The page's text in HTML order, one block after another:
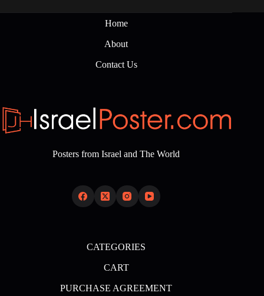
Home
About
Contact Us
Posters from Israel and The World
CATEGORIES
CART
PURCHASE AGREEMENT